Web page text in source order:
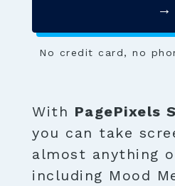
→
No credit card, no
With PagePixels
you can take
almost anything
including Mood